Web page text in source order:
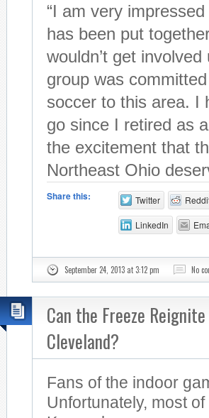
“I am very
has been put
wouldn’t get
group was
soccer to this area. I
go since I retired as
the excitement that
Northeast Ohio
Share this: Twitter
LinkedIn
September 24, 2013 at 3:12 pm No
Can the Freeze
Cleveland?
Fans of the indoor
Unfortunately, most